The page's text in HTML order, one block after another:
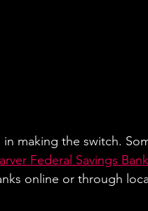
making the switch.
Federal Savings Bank
online or through